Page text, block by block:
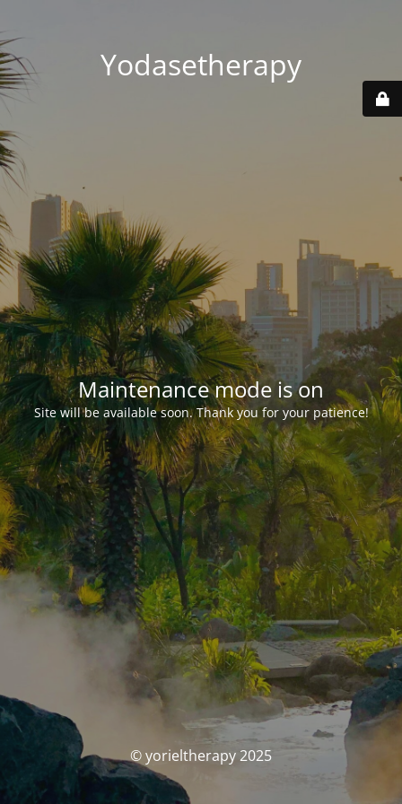
Yodasetherapy
Maintenance mode is on
Site will be available soon. Thank you for your patience!
© yorieltherapy 2025